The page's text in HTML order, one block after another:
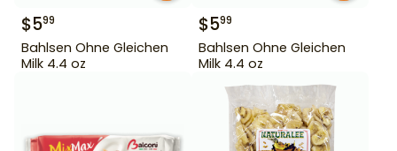
$599
Bahlsen Ohne Gleichen
Milk 4.4 oz
$599
Bahlsen Ohne Gleichen
Milk 4.4 oz